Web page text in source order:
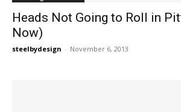
Heads Not Going to Roll in
Now)
steelbydesign - November 6, 2013